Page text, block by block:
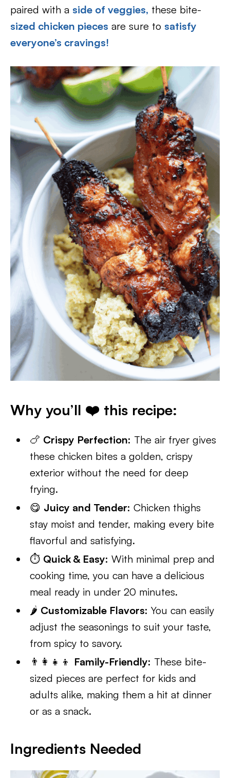
paired with a side of veggies, these bite-
sized chicken pieces are sure to satisfy
everyone’s cravings!
Why you’ll ❤️ this recipe:
🍗 Crispy Perfection: The air fryer gives
these chicken bites a golden, crispy
exterior without the need for deep
frying.
😋 Juicy and Tender: Chicken thighs
stay moist and tender, making every bite
flavorful and satisfying.
⏱️ Quick & Easy: With minimal prep and
cooking time, you can have a delicious
meal ready in under 20 minutes.
🌶️ Customizable Flavors: You can easily
adjust the seasonings to suit your taste,
from spicy to savory.
👨‍👩‍👧‍👦 Family-Friendly: These bite-
sized pieces are perfect for kids and
adults alike, making them a hit at dinner
or as a snack.
Ingredients Needed